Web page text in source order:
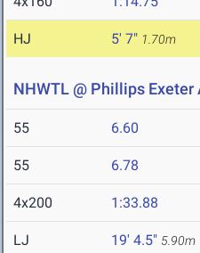
HJ 5' 7" 1.70m
NHWTL @ Phillips Exeter
55 6.60
55 6.78
4x200 1:33.88
LJ 19' 4.5" 5.90m